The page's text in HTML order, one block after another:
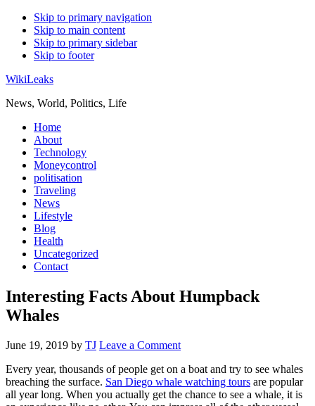
Skip to primary navigation
Skip to main content
Skip to primary sidebar
Skip to footer
WikiLeaks
News, World, Politics, Life
Home
About
Technology
Moneycontrol
politisation
Traveling
News
Lifestyle
Blog
Health
Uncategorized
Contact
Interesting Facts About Humpback
Whales
June 19, 2019 by TJ Leave a Comment
Every year, thousands of people get on a boat and try to see whales
breaching the surface. San Diego whale watching tours are popular
all year long. When you actually get the chance to see a whale, it is